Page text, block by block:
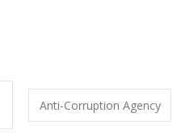
Anti-Corruption Agency